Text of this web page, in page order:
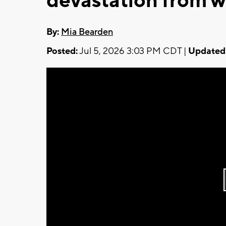
By: Mia Bearden
Posted:Jul 5, 2026 3:03 PM CDT |